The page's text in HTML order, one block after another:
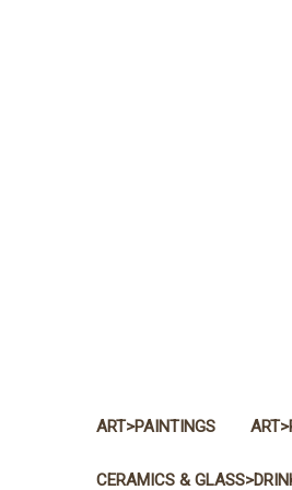
ART>PAINTINGS
CERAMICS &